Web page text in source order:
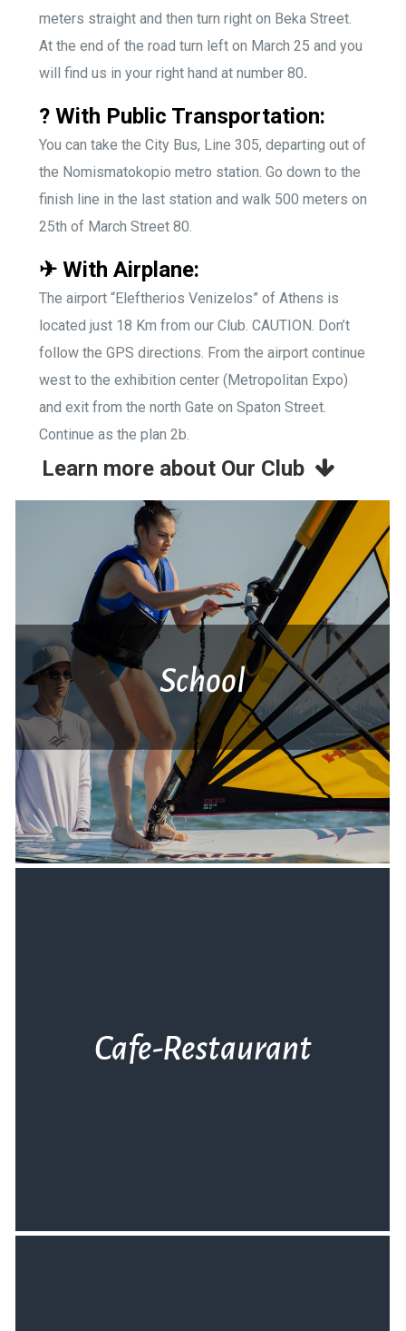
meters straight and then turn right on Beka Street.
At the end of the road turn left on March 25 and you
will find us in your right hand at number 80.
? With Public Transportation:
You can take the City Bus, Line 305, departing out of
the Nomismatokopio metro station. Go down to the
finish line in the last station and walk 500 meters on
25th of March Street 80.
✈ With Airplane:
The airport “Eleftherios Venizelos” of Athens is
located just 18 Km from our Club. CAUTION. Don’t
follow the GPS directions. From the airport continue
west to the exhibition center (Metropolitan Expo)
and exit from the north Gate on Spaton Street.
Continue as the plan 2b.
Learn more about Our Club
School
Ανακάλυψε τη χαρά της άσκησης στη
θάλασσα, ταξίδεψε με τον άνεμο,
κωπηλάτησε στο νερό, νιώσε την ευεξία της
άθλησης.
Cafe-Restaurant
Ο φιλόξενος χώρος του Club σε περιμένει